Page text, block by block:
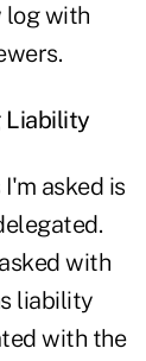
log with
Liability
asked is
with
liability
with the